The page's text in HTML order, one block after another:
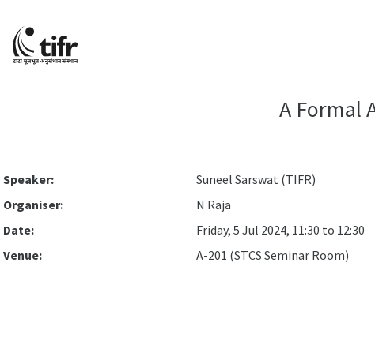
A Formal
Speaker:
Suneel Sarswat (TIFR)
Organiser:
N Raja
Date:
Friday, 5 Jul 2024, 11:30 to 12:30
Venue:
A-201 (STCS Seminar Room)